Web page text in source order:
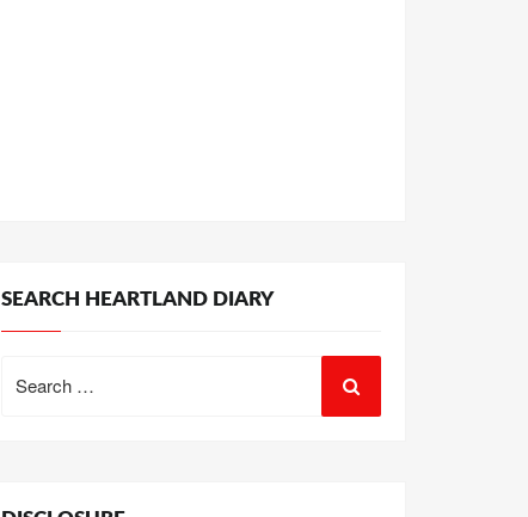
SEARCH HEARTLAND DIARY
for: